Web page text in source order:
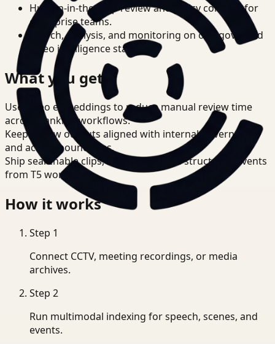
Human-in-the-loop review and policy controls for
enterprise teams.
Search, analysis, and monitoring on one governed
video intelligence stack.
What you get
Use video embeddings to reduce manual review time
across Banking workflows.
Keep review outputs aligned with internal governance
and access boundaries.
Ship searchable clips, summaries, and structured events
from T5 workflows.
How it works
Step 1
Connect CCTV, meeting recordings, or media
archives.
Step 2
Run multimodal indexing for speech, scenes, and
events.